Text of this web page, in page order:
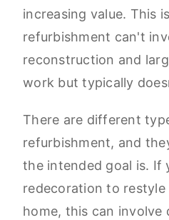
increasing value. This
refurbishment can't
reconstruction and
work but typically
There are different
refurbishment, and
the intended goal is. If
redecoration to restyle
home, this can